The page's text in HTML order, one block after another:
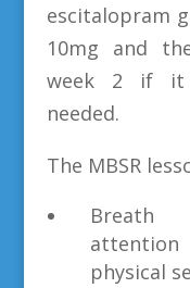
escitalopram
10mg and
week 2 if it
needed.
The MBSR
Breath
attention
physical